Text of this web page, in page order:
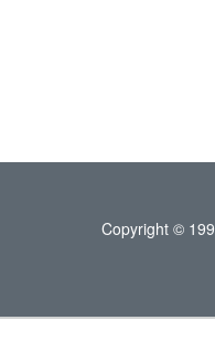
Copyright ©